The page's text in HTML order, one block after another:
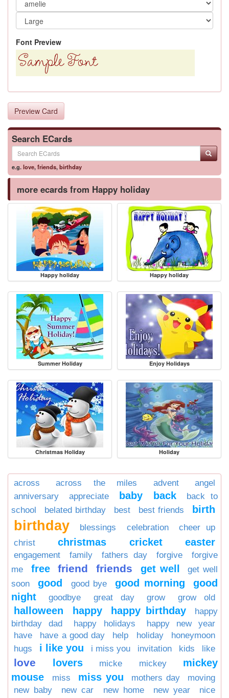
Font Preview
Preview Card
Search ECards
e.g.love,friends,birthday
more ecards from Happy holiday
Happy holiday Happy holiday
Summer Holiday Enjoy Holidays
Christmas Holiday Holiday
across across the miles advent
angel
anniversary
appreciate baby back
back to
school
belated birthday best best friends birth
birthday blessings celebration
cheer up
christ
christmas cricket easter
engagement family fathers day forgive
forgive
me
free friend friends get well
get well
soon
good good bye good morning
good
night
goodbye great day grow grow old
halloween happy happy birthday
happy
birthday dad
happy holidays
happy new year
have
have a good day help holiday
honeymoon
hugs
i like you i miss you invitation kids like
love lovers micke mickey
mickey
mouse
miss miss you mothers day
moving
new baby
new car new home new year nice